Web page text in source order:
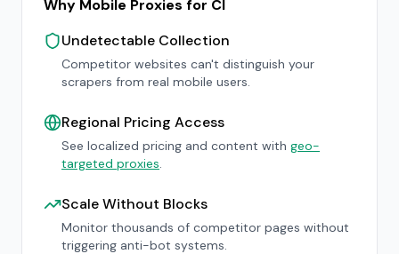
Why Mobile Proxies for CI
Undetectable Collection
Competitor websites can't distinguish your
scrapers from real mobile users.
Regional Pricing Access
See localized pricing and content with geo-
targeted proxies.
Scale Without Blocks
Monitor thousands of competitor pages without
triggering anti-bot systems.